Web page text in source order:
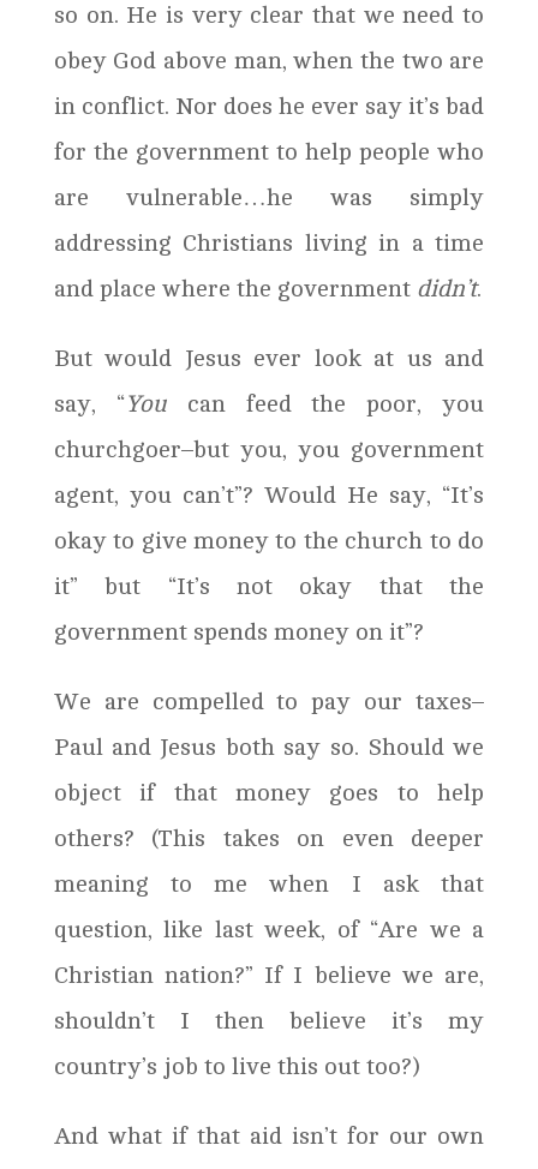
so on. He is very clear that we need to
obey God above man, when the two are
in conflict. Nor does he ever say it’s bad
for the government to help people who
are vulnerable…he was simply
addressing Christians living in a time
and place where the government didn’t.
But would Jesus ever look at us and
say, “Youcan feed the poor, you
churchgoer–but you, you government
agent, you can’t”? Would He say, “It’s
okay to give money to the church to do
it” but “It’s not okay that the
government spends money on it”?
We are compelled to pay our taxes–
Paul and Jesus both say so. Should we
object if that money goes to help
others? (This takes on even deeper
meaning to me when I ask that
question, like last week, of “Are we a
Christian nation?” If I believe we are,
shouldn’t I then believe it’s my
country’s job to live this out too?)
And what if that aid isn’t for our own